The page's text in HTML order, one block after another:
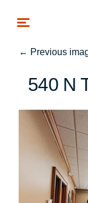
← Previous
540 N